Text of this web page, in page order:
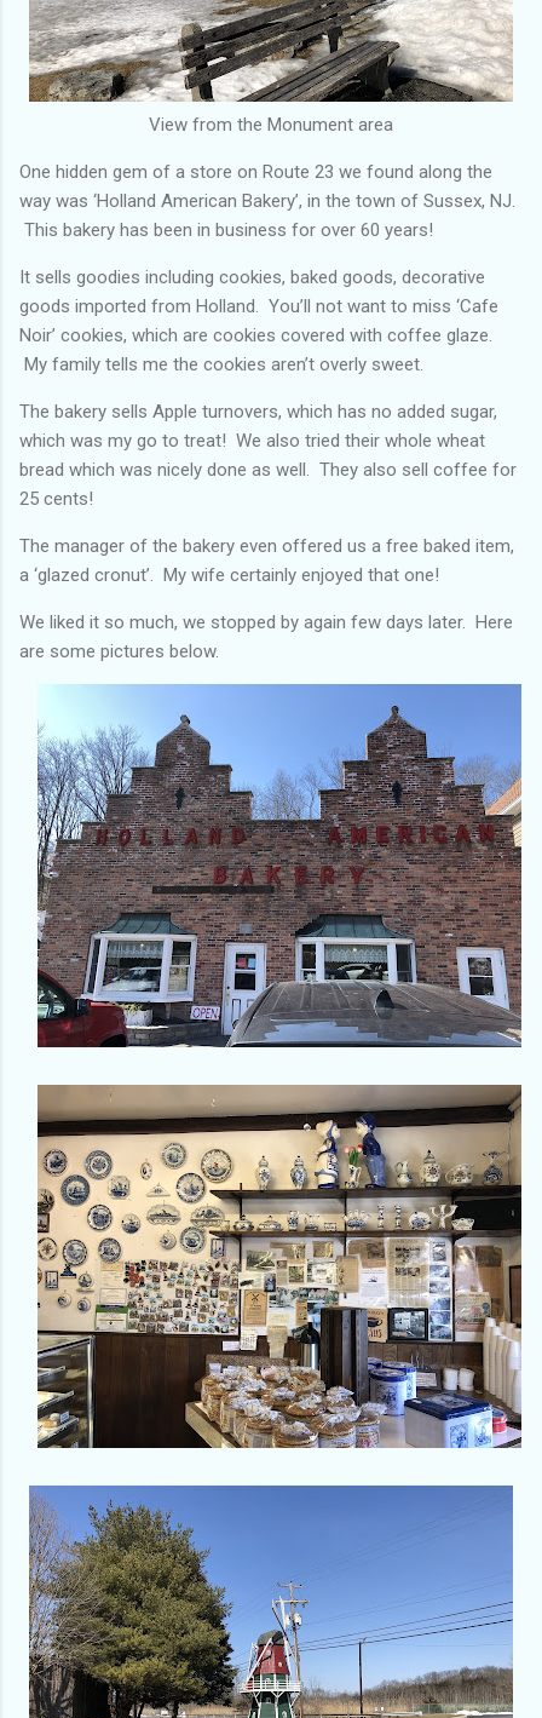
View from the Monument area
One hidden gem of a store on Route 23 we found along the
way was ‘Holland American Bakery’, in the town of Sussex, NJ.
This bakery has been in business for over 60 years!
It sells goodies including cookies, baked goods, decorative
goods imported from Holland. You’ll not want to miss ‘Cafe
Noir’ cookies, which are cookies covered with coffee glaze.
My family tells me the cookies aren’t overly sweet.
The bakery sells Apple turnovers, which has no added sugar,
which was my go to treat! We also tried their whole wheat
bread which was nicely done as well. They also sell coffee for
25 cents!
The manager of the bakery even offered us a free baked item,
a ‘glazed cronut’. My wife certainly enjoyed that one!
We liked it so much, we stopped by again few days later. Here
are some pictures below.